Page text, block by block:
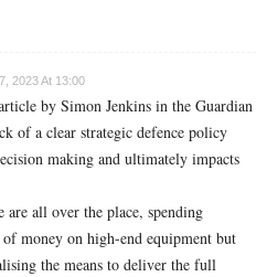
2023 At 13:00
by Simon Jenkins in the Guardian
of a clear strategic defence policy
making and ultimately impacts
are all over the place, spending
money on high-end equipment but
the means to deliver the full